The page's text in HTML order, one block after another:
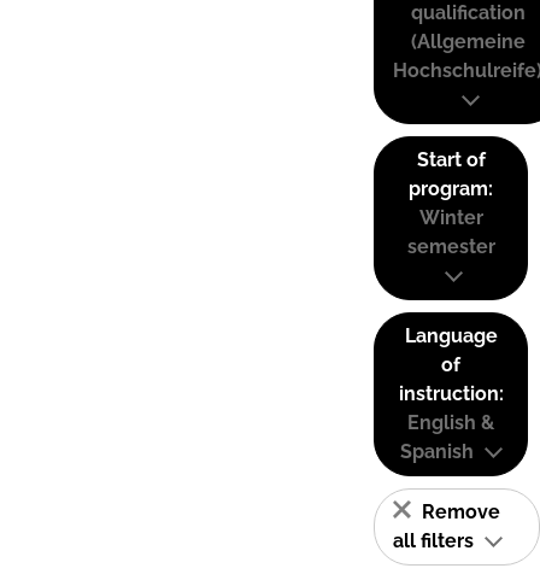
qualification
(Allgemeine
Start of
program:
Winter
semester
Language
of
instruction:
English &
Spanish
Remove
all filters